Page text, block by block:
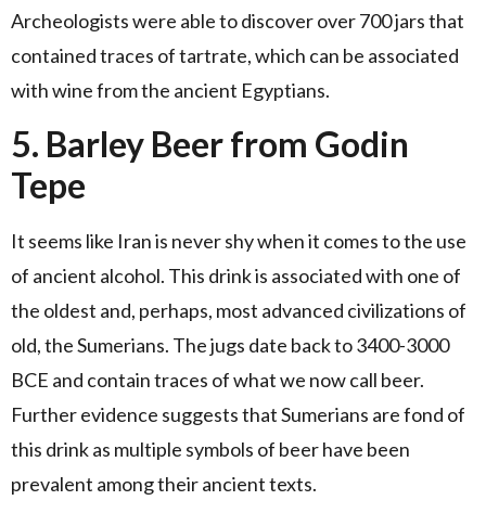
Archeologists were able to discover over 700 jars that
contained traces of tartrate, which can be associated
with wine from the ancient Egyptians.
5. Barley Beer from Godin
Tepe
It seems like Iran is never shy when it comes to the use
of ancient alcohol. This drink is associated with one of
the oldest and, perhaps, most advanced civilizations of
old, the Sumerians. The jugs date back to 3400-3000
BCE and contain traces of what we now call beer.
Further evidence suggests that Sumerians are fond of
this drink as multiple symbols of beer have been
prevalent among their ancient texts.